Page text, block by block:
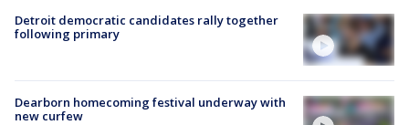
Detroit democratic candidates rally together
following primary
Dearborn homecoming festival underway with
new curfew